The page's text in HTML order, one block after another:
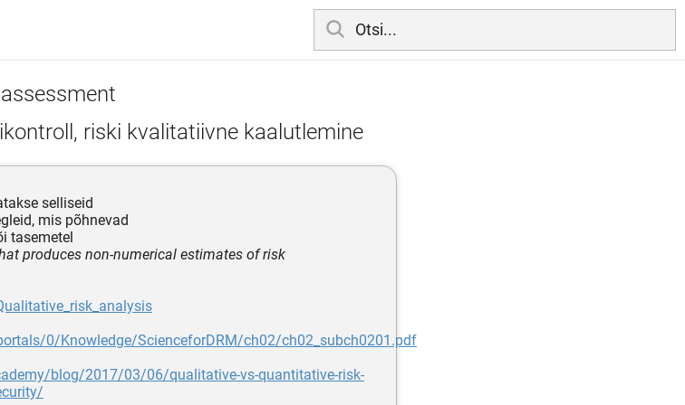
riski kvalitatiivne kaalutlemine
selliseid
mis põhnevad
tasemetel
produces non-numerical estimates of risk
0/Knowledge/ScienceforDRM/ch02/ch02_subch0201.pdf
blog/2017/03/06/qualitative-vs-quantitative-risk-